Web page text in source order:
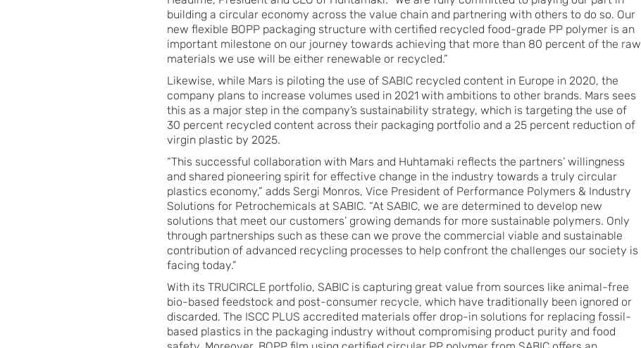
building a circular economy across the value chain and partnering with others to do so. Our
new flexible BOPP packaging structure with certified recycled food-grade PP polymer is an
important milestone on our journey towards achieving that more than 80 percent of the raw
materials we use will be either renewable or recycled.”
Likewise, while Mars is piloting the use of SABIC recycled content in Europe in 2020, the
company plans to increase volumes used in 2021 with ambitions to other brands. Mars sees
this as a major step in the company’s sustainability strategy, which is targeting the use of
30 percent recycled content across their packaging portfolio and a 25 percent reduction of
virgin plastic by 2025.
“This successful collaboration with Mars and Huhtamaki reflects the partners’ willingness
and shared pioneering spirit for effective change in the industry towards a truly circular
plastics economy,” adds Sergi Monros, Vice President of Performance Polymers & Industry
Solutions for Petrochemicals at SABIC. “At SABIC, we are determined to develop new
solutions that meet our customers’ growing demands for more sustainable polymers. Only
through partnerships such as these can we prove the commercial viable and sustainable
contribution of advanced recycling processes to help confront the challenges our society is
facing today.”
With its TRUCIRCLE portfolio, SABIC is capturing great value from sources like animal-free
bio-based feedstock and post-consumer recycle, which have traditionally been ignored or
discarded. The ISCC PLUS accredited materials offer drop-in solutions for replacing fossil-
based plastics in the packaging industry without compromising product purity and food